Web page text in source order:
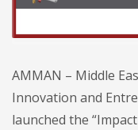
AMMAN – Middle
Innovation and
launched the